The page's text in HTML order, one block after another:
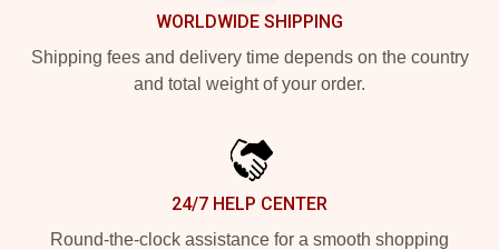
WORLDWIDE SHIPPING
Shipping fees and delivery time depends on the country
and total weight of your order.
24/7 HELP CENTER
Round-the-clock assistance for a smooth shopping